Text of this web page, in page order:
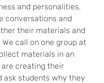
and personalities.
conversations and
their materials and
call on one group at
materials in an
creating their
ask students why they